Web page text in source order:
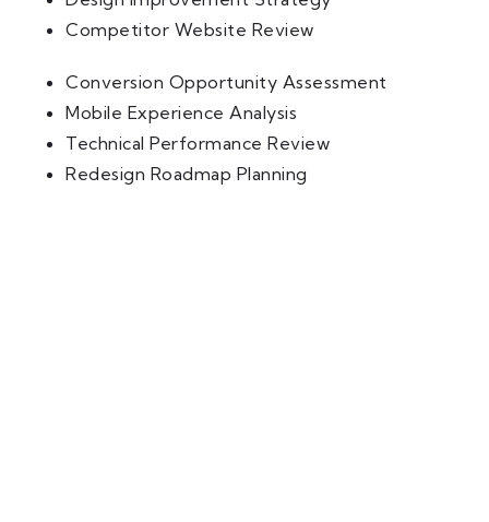
Competitor Website Review
Conversion Opportunity Assessment
Mobile Experience Analysis
Technical Performance Review
Redesign Roadmap Planning